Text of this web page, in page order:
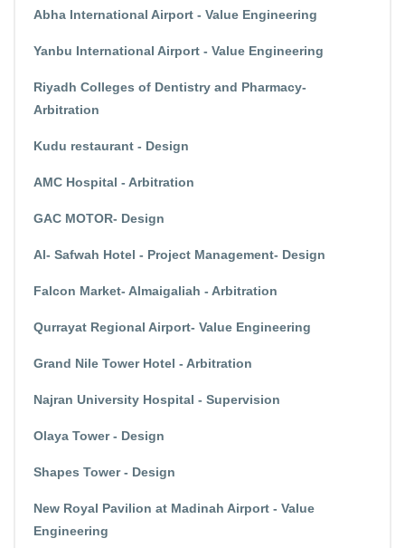
Abha International Airport - Value Engineering
Yanbu International Airport - Value Engineering
Riyadh Colleges of Dentistry and Pharmacy-
Arbitration
Kudu restaurant - Design
AMC Hospital - Arbitration
GAC MOTOR- Design
Al- Safwah Hotel - Project Management- Design
Falcon Market- Almaigaliah - Arbitration
Qurrayat Regional Airport- Value Engineering
Grand Nile Tower Hotel - Arbitration
Najran University Hospital - Supervision
Olaya Tower - Design
Shapes Tower - Design
New Royal Pavilion at Madinah Airport - Value
Engineering